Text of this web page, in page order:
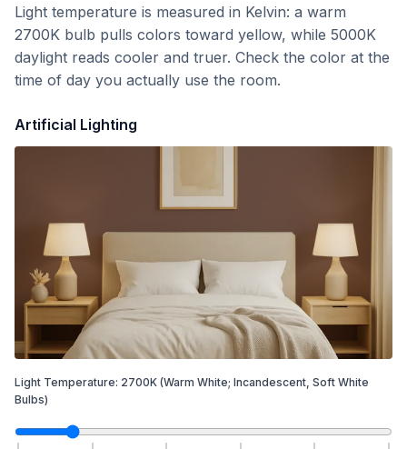
Light temperature is measured in Kelvin: a warm
2700K bulb pulls colors toward yellow, while 5000K
daylight reads cooler and truer. Check the color at the
time of day you actually use the room.
Artificial Lighting
Light Temperature: 2700K (Warm White; Incandescent, Soft White
Bulbs)